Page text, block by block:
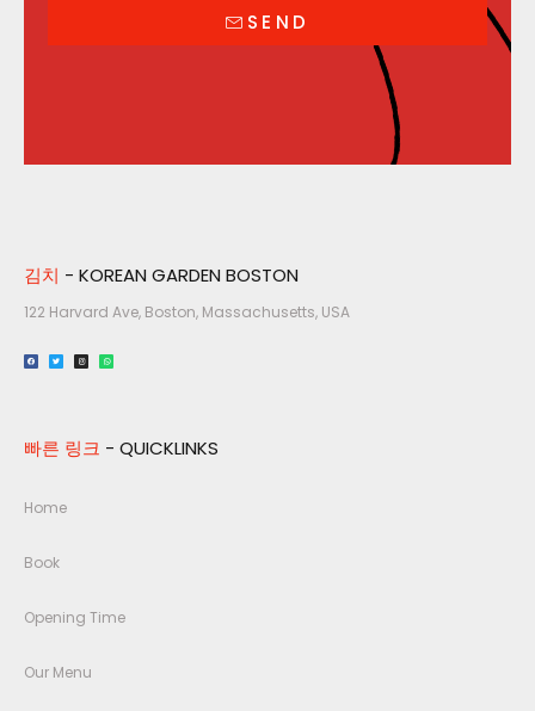
SEND
김치 - KOREAN GARDEN BOSTON
122 Harvard Ave, Boston, Massachusetts, USA​
빠른 링크 - QUICKLINKS
Home
Book
Opening Time
Our Menu